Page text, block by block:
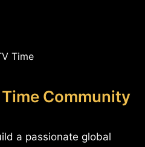
Community
a passionate global